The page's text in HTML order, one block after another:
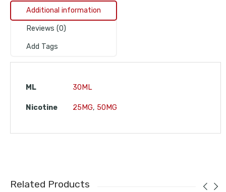
Additional information
Reviews (0)
Add Tags
ML 30ML
Nicotine 25MG, 50MG
Related Products